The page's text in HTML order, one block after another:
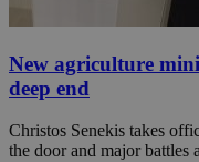
New agriculture
deep end
Christos Senekis takes
the door and major battles